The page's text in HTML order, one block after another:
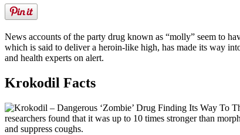
News accounts of the party drug known as “molly” seem to
which is said to deliver a heroin-like high, has made its way
and health experts on alert.
Krokodil Facts
researchers found that it was up to 10 times stronger than
and suppress coughs.